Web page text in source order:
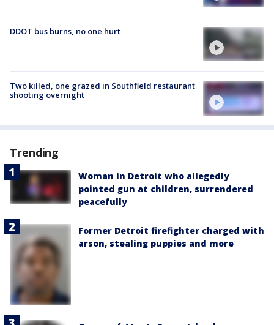
DDOT bus burns, no one hurt
Two killed, one grazed in Southfield restaurant
shooting overnight
Trending
Woman in Detroit who allegedly
pointed gun at children, surrendered
peacefully
Former Detroit firefighter charged with
arson, stealing puppies and more